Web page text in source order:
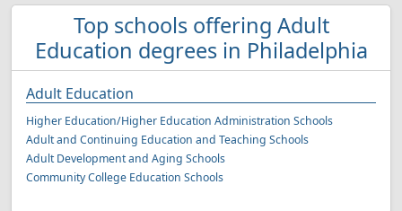
Top schools offering Adult
Education degrees in Philadelphia
Adult Education
Higher Education/Higher Education Administration Schools
Adult and Continuing Education and Teaching Schools
Adult Development and Aging Schools
Community College Education Schools